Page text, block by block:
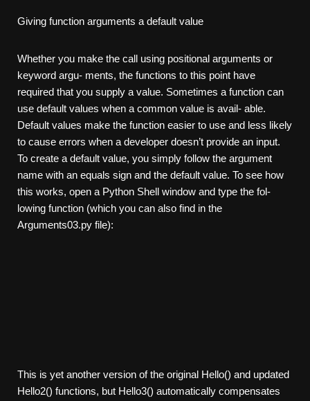
Giving function arguments a default value
Whether you make the call using positional arguments or
keyword argu- ments, the functions to this point have
required that you supply a value. Sometimes a function can
use default values when a common value is avail- able.
Default values make the function easier to use and less likely
to cause errors when a developer doesn’t provide an input.
To create a default value, you simply follow the argument
name with an equals sign and the default value. To see how
this works, open a Python Shell window and type the fol-
lowing function (which you can also find in the
Arguments03.py file):
This is yet another version of the original Hello() and updated
Hello2() functions, but Hello3() automatically compensates